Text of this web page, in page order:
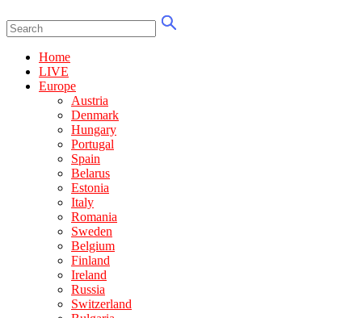
Home
LIVE
Europe
Austria
Denmark
Hungary
Portugal
Spain
Belarus
Estonia
Italy
Romania
Sweden
Belgium
Finland
Ireland
Russia
Switzerland